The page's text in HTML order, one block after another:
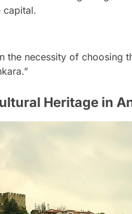
capital.
the necessity of choosing
Heritage in